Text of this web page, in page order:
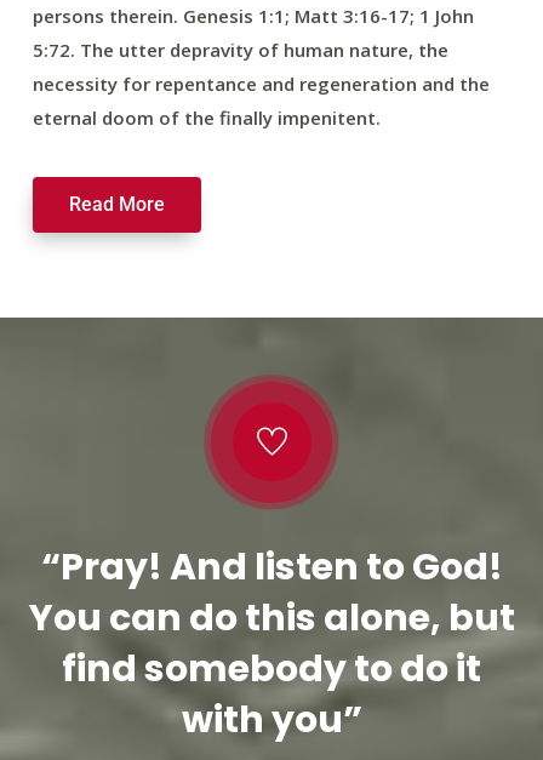
persons therein. Genesis 1:1; Matt 3:16-17; 1 John
5:72. The utter depravity of human nature, the
necessity for repentance and regeneration and the
eternal doom of the finally impenitent.
Read More
“Pray! And listen to God!
You can do this alone, but
find somebody to do it
with you”